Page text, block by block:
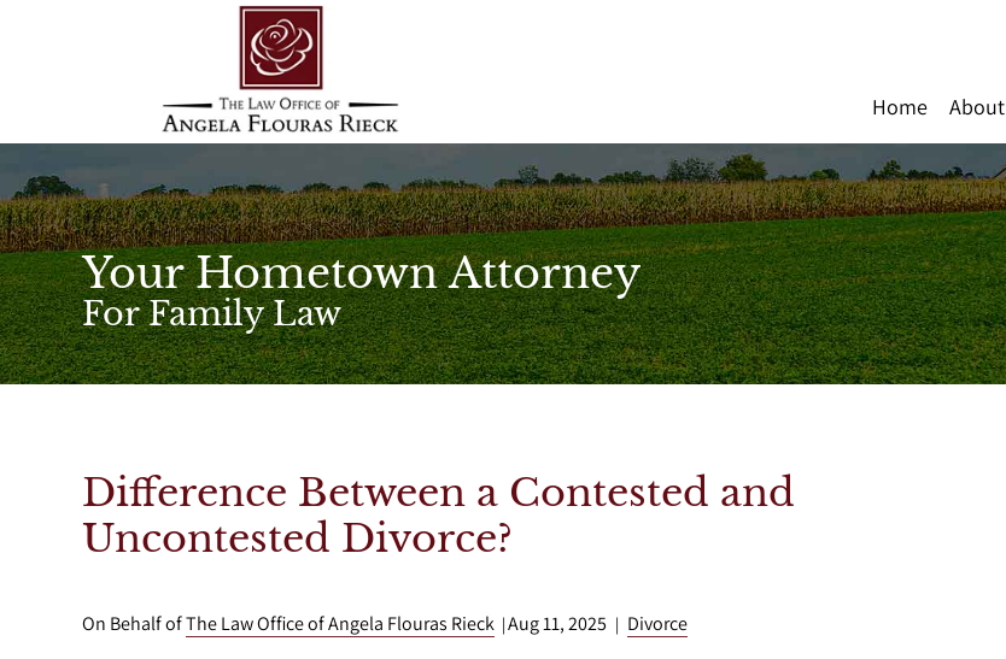
Home About
Your Hometown Attorney
For Family Law
Difference Between a Contested and
Uncontested Divorce?
On Behalf ofThe Law Office of Angela Flouras Rieck |Aug 11, 2025 | Divorce